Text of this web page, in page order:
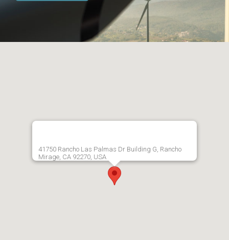
41750 Rancho Las Palmas Dr Building G, Rancho
Mirage, CA 92270, USA